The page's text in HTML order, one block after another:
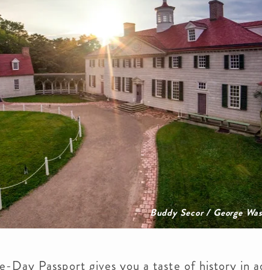
Buddy Secor / George
Day Passport gives you a taste of history in